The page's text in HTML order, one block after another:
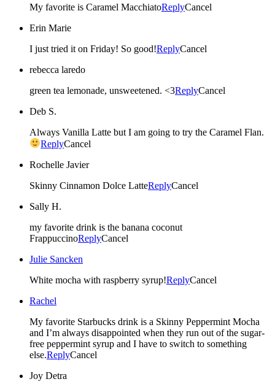
My favorite is Caramel MacchiatoReplyCancel
Erin Marie
I just tried it on Friday! So good!ReplyCancel
rebecca laredo
green tea lemonade, unsweetened. <3ReplyCancel
Deb S.
Always Vanilla Latte but I am going to try the Caramel Flan.
ReplyCancel
Rochelle Javier
Skinny Cinnamon Dolce LatteReplyCancel
Sally H.
my favorite drink is the banana coconut
FrappuccinoReplyCancel
Julie Sancken
White mocha with raspberry syrup!ReplyCancel
Rachel
My favorite Starbucks drink is a Skinny Peppermint Mocha
and I’m always disappointed when they run out of the sugar-
free peppermint syrup and I have to switch to something
else.ReplyCancel
Joy Detra